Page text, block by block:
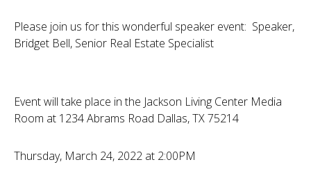
Please join us for this wonderful speaker event: Speaker,
Bridget Bell, Senior Real Estate Specialist
Event will take place in the Jackson Living Center Media
Room at 1234 Abrams Road Dallas, TX 75214
Thursday, March 24, 2022 at 2:00PM